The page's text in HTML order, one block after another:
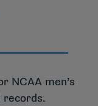
NCAA men’s
records.